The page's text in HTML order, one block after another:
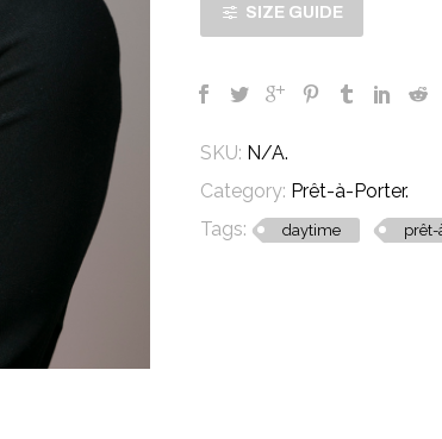
SIZE GUIDE
SKU: N/A.
Category: Prêt-à-Porter.
Tags:
daytime prêt-